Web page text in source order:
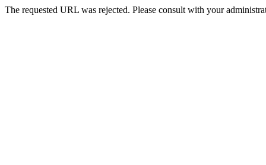
The requested URL was rejected. Please consult with your